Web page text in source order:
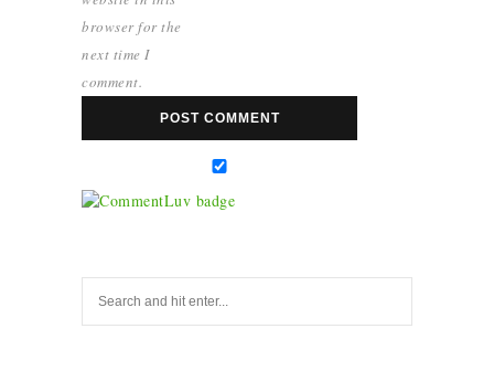
browser for the
next time I
comment.